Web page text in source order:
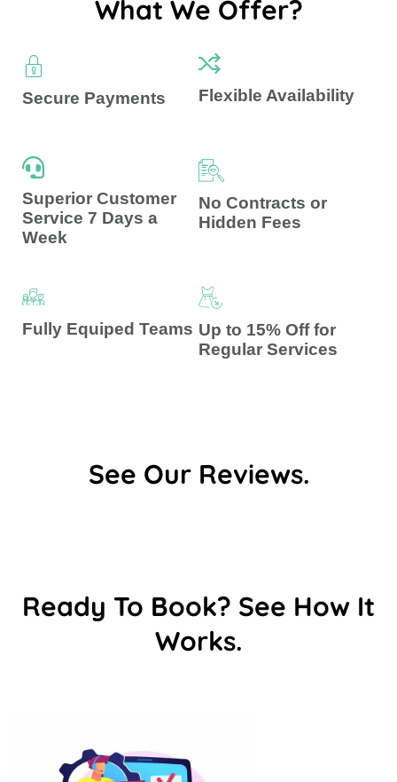
What We Offer?
Secure Payments
Superior Customer
Service 7 Days a
Week
Fully Equiped Teams
Flexible Availability
No Contracts or
Hidden Fees
Up to 15% Off for
Regular Services
See Our Reviews.
Ready To Book? See How It
Works.